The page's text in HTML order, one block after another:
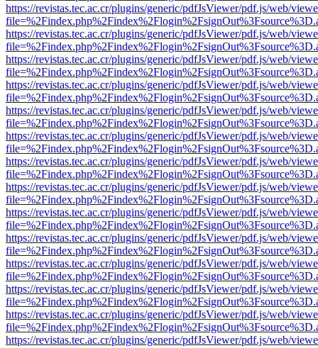
https://revistas.tec.ac.cr/plugins/generic/pdfJsViewer/pdf.js/web/
https://revistas.tec.ac.cr/plugins/generic/pdfJsViewer/pdf.js/web/
https://revistas.tec.ac.cr/plugins/generic/pdfJsViewer/pdf.js/web/
https://revistas.tec.ac.cr/plugins/generic/pdfJsViewer/pdf.js/web/
https://revistas.tec.ac.cr/plugins/generic/pdfJsViewer/pdf.js/web/
https://revistas.tec.ac.cr/plugins/generic/pdfJsViewer/pdf.js/web/
https://revistas.tec.ac.cr/plugins/generic/pdfJsViewer/pdf.js/web/
https://revistas.tec.ac.cr/plugins/generic/pdfJsViewer/pdf.js/web/
https://revistas.tec.ac.cr/plugins/generic/pdfJsViewer/pdf.js/web/
https://revistas.tec.ac.cr/plugins/generic/pdfJsViewer/pdf.js/web/
https://revistas.tec.ac.cr/plugins/generic/pdfJsViewer/pdf.js/web/
https://revistas.tec.ac.cr/plugins/generic/pdfJsViewer/pdf.js/web/
https://revistas.tec.ac.cr/plugins/generic/pdfJsViewer/pdf.js/web/
https://revistas.tec.ac.cr/plugins/generic/pdfJsViewer/pdf.js/web/